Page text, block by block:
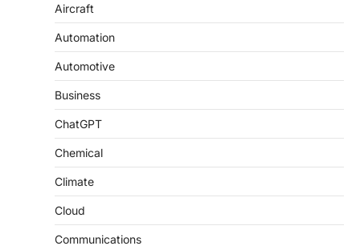
Aircraft
Automation
Automotive
Business
ChatGPT
Chemical
Climate
Cloud
Communications